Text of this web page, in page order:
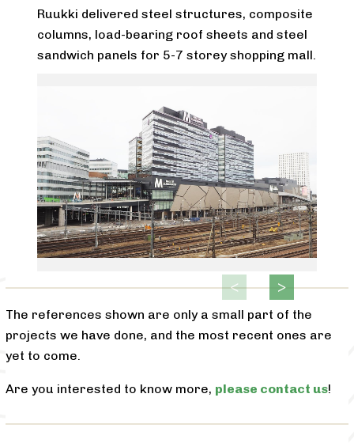
Ruukki delivered steel structures, composite
columns, load-bearing roof sheets and steel
sandwich panels for 5-7 storey shopping mall.
The references shown are only a small part of the
projects we have done, and the most recent ones are
yet to come.
Are you interested to know more, please contact us!